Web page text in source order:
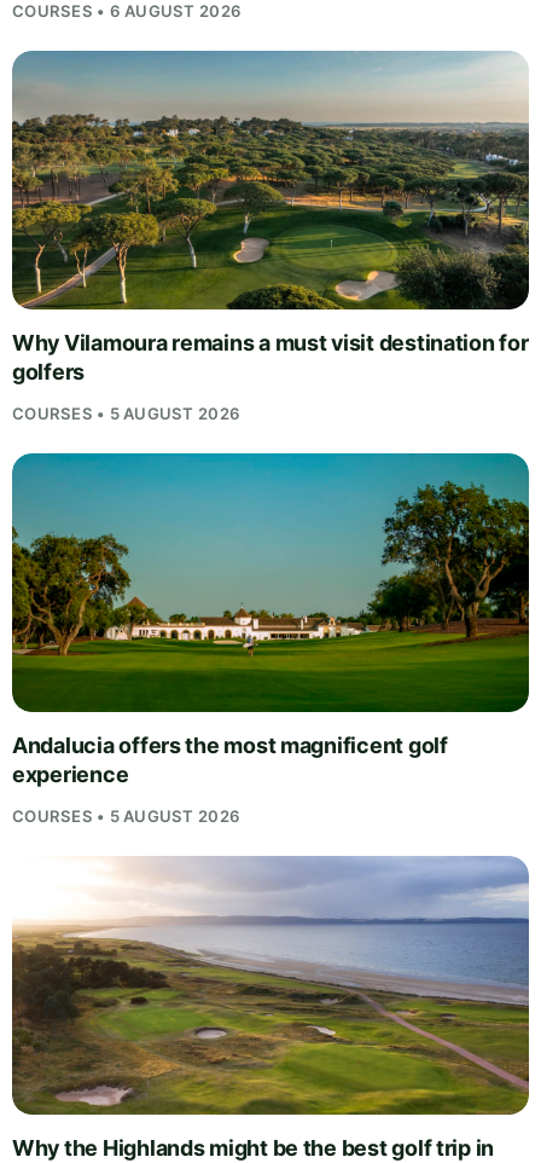
COURSES • 6 AUGUST 2026
Why Vilamoura remains a must visit destination for
golfers
COURSES • 5 AUGUST 2026
Andalucia offers the most magnificent golf
experience
COURSES • 5 AUGUST 2026
Why the Highlands might be the best golf trip in